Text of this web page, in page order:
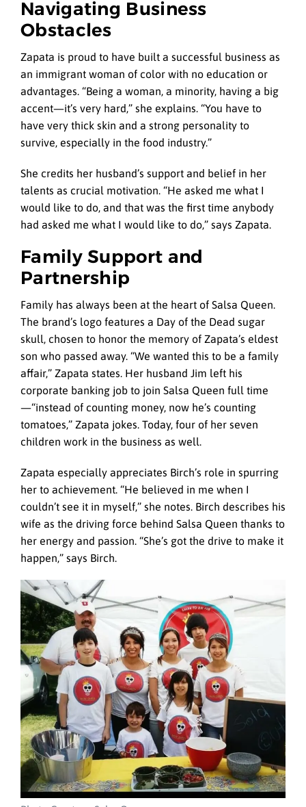
Navigating Business
Obstacles
Zapata is proud to have built a successful business as
an immigrant woman of color with no education or
advantages. “Being a woman, a minority, having a big
accent—it’s very hard,” she explains. “You have to
have very thick skin and a strong personality to
survive, especially in the food industry.”
She credits her husband’s support and belief in her
talents as crucial motivation. “He asked me what I
would like to do, and that was the first time anybody
had asked me what I would like to do,” says Zapata.
Family Support and
Partnership
Family has always been at the heart of Salsa Queen.
The brand’s logo features a Day of the Dead sugar
skull, chosen to honor the memory of Zapata’s eldest
son who passed away. “We wanted this to be a family
affair,” Zapata states. Her husband Jim left his
corporate banking job to join Salsa Queen full time
—“instead of counting money, now he’s counting
tomatoes,” Zapata jokes. Today, four of her seven
children work in the business as well.
Zapata especially appreciates Birch’s role in spurring
her to achievement. “He believed in me when I
couldn’t see it in myself,” she notes. Birch describes his
wife as the driving force behind Salsa Queen thanks to
her energy and passion. “She’s got the drive to make it
happen,” says Birch.